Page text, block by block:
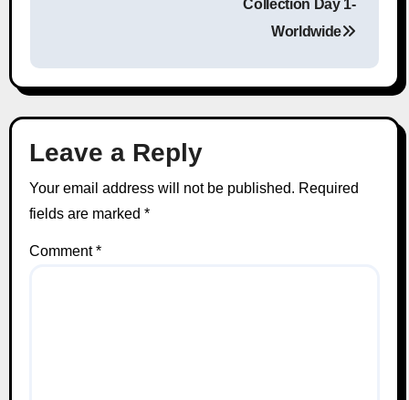
Collection Day 1-
Worldwide
Leave a Reply
Your email address will not be published. Required
fields are marked *
Comment*